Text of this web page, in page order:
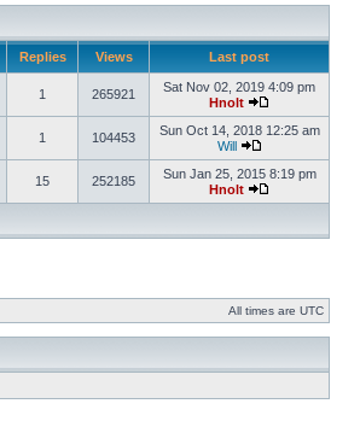
Replies Views Last post
1 265921
Sat Nov 02, 2019 4:09 pm
Hnolt
1 104453
Sun Oct 14, 2018 12:25 am
Will
15 252185
Sun Jan 25, 2015 8:19 pm
Hnolt
All times are UTC